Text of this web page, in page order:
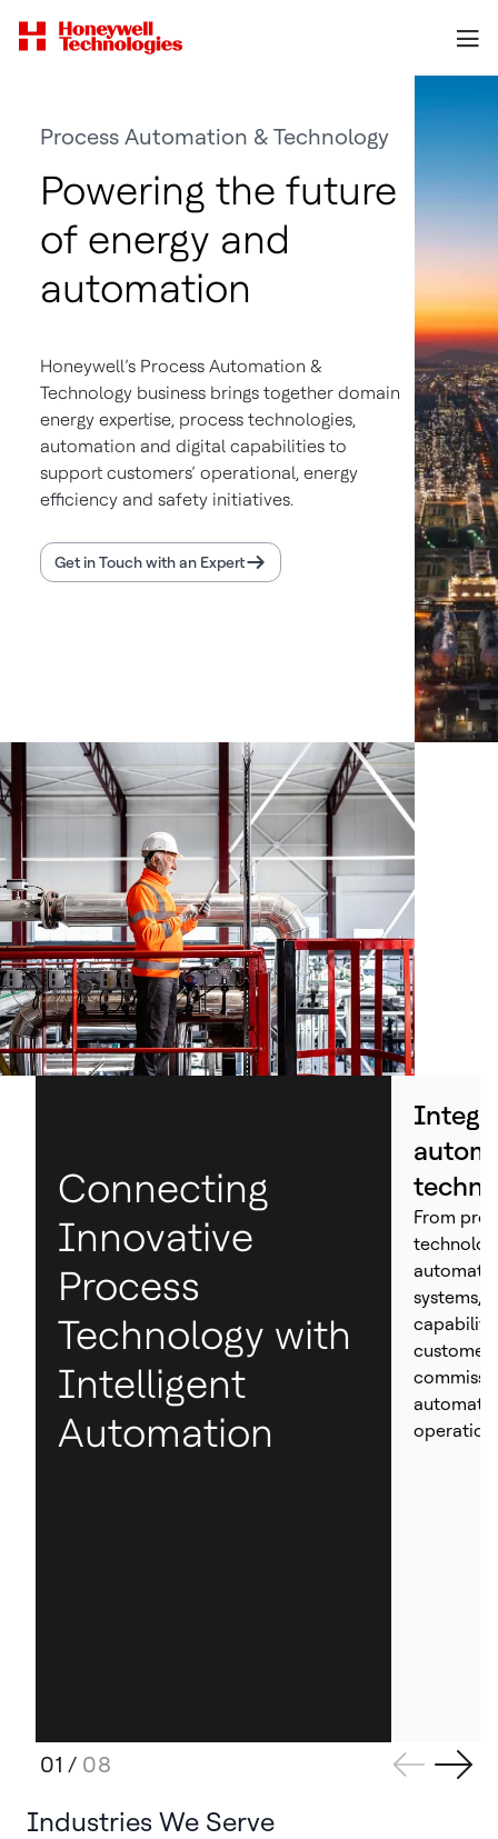
Process Automation & Technology
Powering the future
of energy and
automation
Honeywell’s Process Automation &
Technology business brings together domain
energy expertise, process technologies,
automation and digital capabilities to
support customers’ operational, energy
efficiency and safety initiatives.
Get in Touch with an Expert
Connecting
Innovative
Process
Technology with
Intelligent
Automation
From
systems,
01 / 08
Industries We Serve